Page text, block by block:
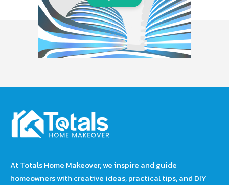
At Totals Home Makeover, we inspire and guide
homeowners with creative ideas, practical tips, and DIY